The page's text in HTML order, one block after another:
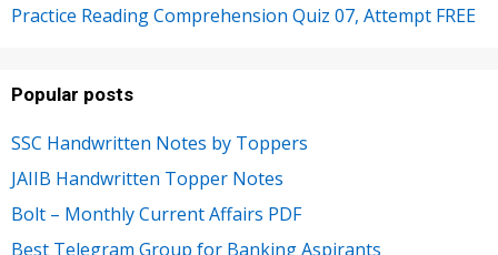
Practice Reading Comprehension Quiz 07, Attempt FREE
Popular posts
SSC Handwritten Notes by Toppers
JAIIB Handwritten Topper Notes
Bolt – Monthly Current Affairs PDF
Best Telegram Group for Banking Aspirants